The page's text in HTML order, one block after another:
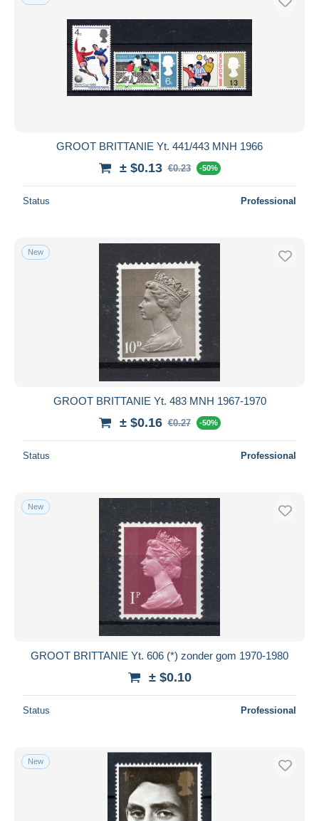
GROOT BRITTANIE Yt. 441/443 MNH 1966
± $0.13 €0.23 -50%
Status Professional
New
GROOT BRITTANIE Yt. 483 MNH 1967-1970
± $0.16 €0.27 -50%
Status Professional
New
GROOT BRITTANIE Yt. 606 (*) zonder gom 1970-1980
± $0.10
Status Professional
New